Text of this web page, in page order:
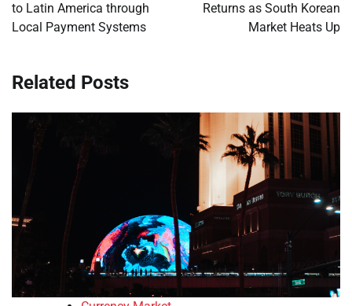
to Latin America through
Local Payment Systems
Returns as South Korean
Market Heats Up
Related Posts